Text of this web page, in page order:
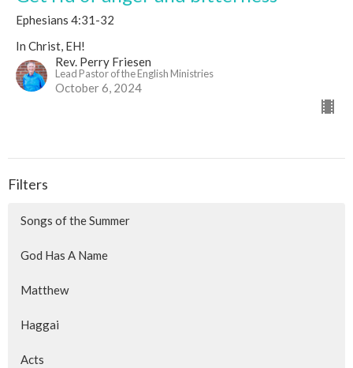
Ephesians 4:31-32
In Christ, EH!
Rev. Perry Friesen
Lead Pastor of the English Ministries
October 6, 2024
Filters
Songs of the Summer
God Has A Name
Matthew
Haggai
Acts